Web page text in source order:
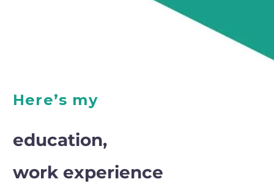
Here’s my
education,
work experience